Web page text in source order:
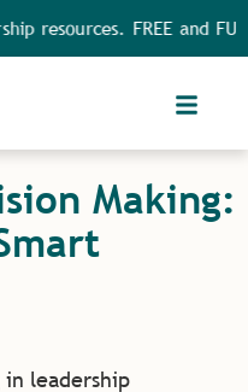
FREE and FULL
Making: